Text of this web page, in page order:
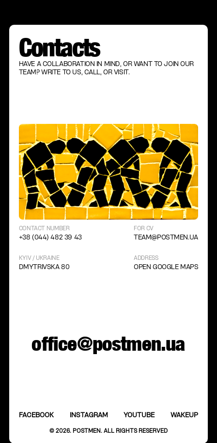
Contacts
HAVE A COLLABORATION IN MIND, OR WANT TO JOIN OUR
TEAM? WRITE TO US, CALL, OR VISIT.
office@postmen.ua
CONTACT NUMBER
+38 (044) 482 39 43
FOR CV
TEAM@POSTMEN.UA
KYIV / UKRAINE
DMYTRIVSKA 80
ADDRESS
OPEN GOOGLE MAPS
FACEBOOK INSTAGRAM YOUTUBE WAKEUP
© 2026. POSTMEN. ALL RIGHTS RESERVED